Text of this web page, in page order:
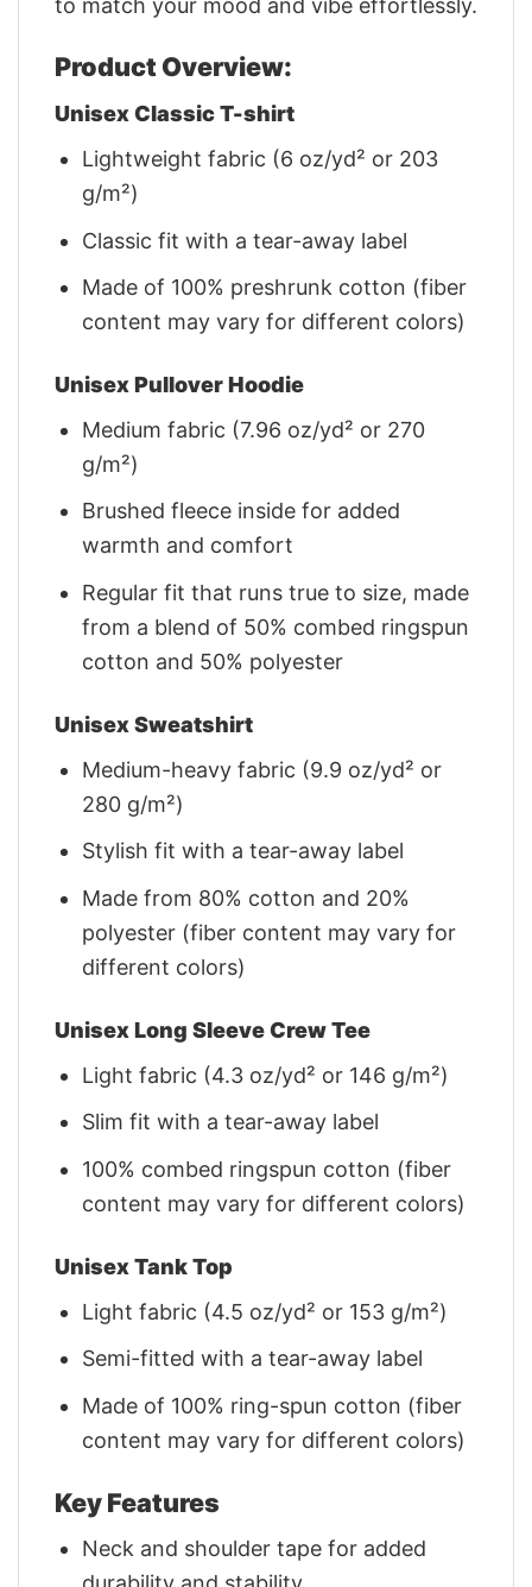
Product Overview:
Unisex Classic T-shirt
Lightweight fabric (6 oz/yd² or 203
g/m²)
Classic fit with a tear-away label
Made of 100% preshrunk cotton (fiber
content may vary for different colors)
Unisex Pullover Hoodie
Medium fabric (7.96 oz/yd² or 270
g/m²)
Brushed fleece inside for added
warmth and comfort
Regular fit that runs true to size, made
from a blend of 50% combed ringspun
cotton and 50% polyester
Unisex Sweatshirt
Medium-heavy fabric (9.9 oz/yd² or
280 g/m²)
Stylish fit with a tear-away label
Made from 80% cotton and 20%
polyester (fiber content may vary for
different colors)
Unisex Long Sleeve Crew Tee
Light fabric (4.3 oz/yd² or 146 g/m²)
Slim fit with a tear-away label
100% combed ringspun cotton (fiber
content may vary for different colors)
Unisex Tank Top
Light fabric (4.5 oz/yd² or 153 g/m²)
Semi-fitted with a tear-away label
Made of 100% ring-spun cotton (fiber
content may vary for different colors)
Key Features
Neck and shoulder tape for added